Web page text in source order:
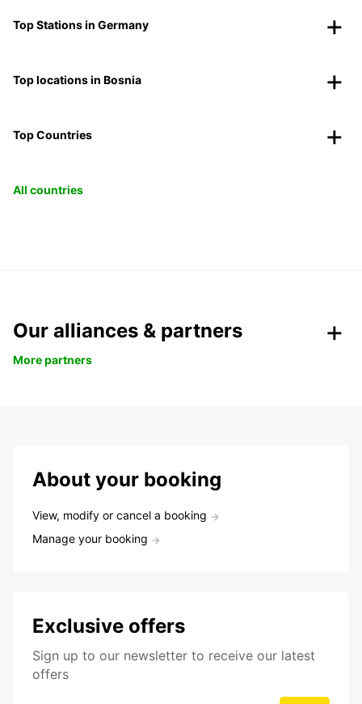
Top Stations in Germany
Top locations in Bosnia
Top Countries
All countries
Our alliances & partners
More partners
About your booking
View, modify or cancel a booking
Manage your booking
Exclusive offers
Sign up to our newsletter to receive our latest
offers